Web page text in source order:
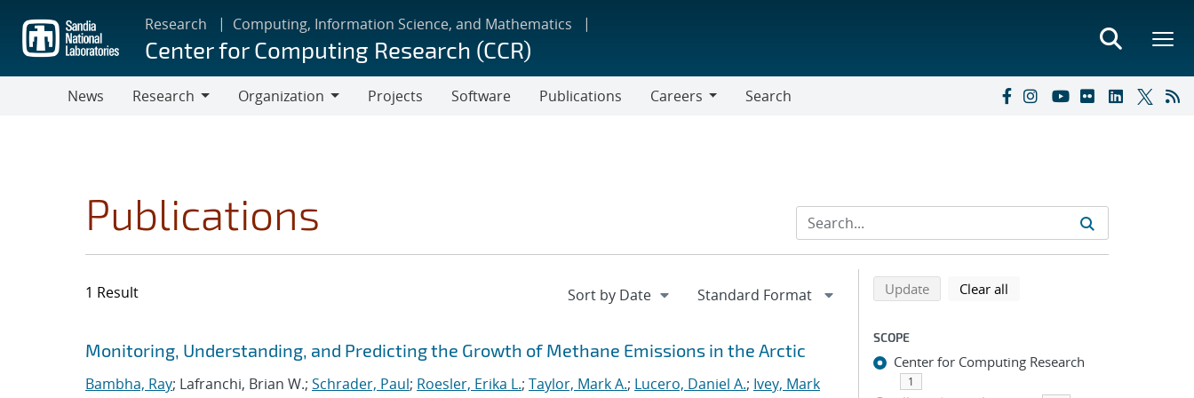
main
content
Research Computing, Information Science, and Mathematics
Center for Computing Research (CCR)
News
Research
Organization
Projects Software Publications
Careers
Search
Publications
1 Result
Search results
Jump to search filters
Monitoring, Understanding, and Predicting the Growth of Methane Emissions in the Arctic
Bambha, Ray; Lafranchi, Brian W.; Schrader, Paul; Roesler, Erika L.; Taylor, Mark A.; Lucero, Daniel A.; Ivey, Mark
Refine search results
Back to top of search results
Updatesearch using selected filters
Clear all
SCOPE
Center for Computing Research
1